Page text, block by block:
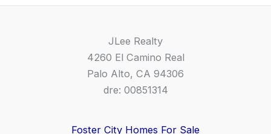
JLee Realty
4260 El Camino Real
Palo Alto, CA 94306
dre: 00851314
Foster City Homes For Sale